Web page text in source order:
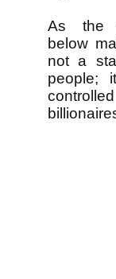
As the
below
not a
people;